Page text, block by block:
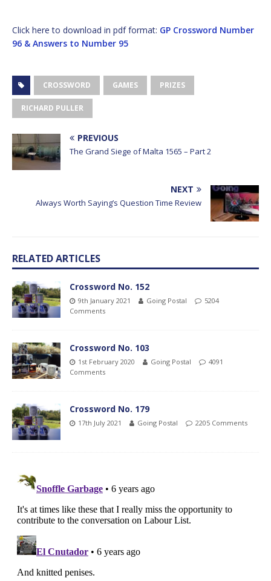
Click here to download in pdf format: GP Crossword Number
96 & Answers to Number 95
CROSSWORD GAMES PRIZES
RICHARD PULLER
PREVIOUS
The Grand Siege of Malta 1565 – Part 2
NEXT
Always Worth Saying’s Question Time Review
RELATED ARTICLES
Crossword No. 152
9th January 2021 Going Postal
5204
Comments
Crossword No. 103
1st February 2020 Going Postal
4091
Comments
Crossword No. 179
17th July 2021 Going Postal 2205 Comments